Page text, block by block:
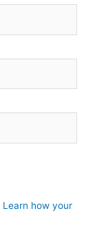
Learn how your